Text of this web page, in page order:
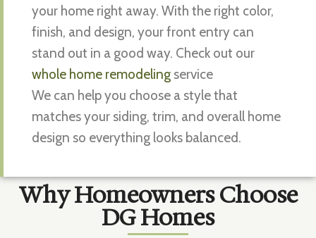
your home right away. With the right color,
finish, and design, your front entry can
stand out in a good way. Check out our
whole home remodeling service
We can help you choose a style that
matches your siding, trim, and overall home
design so everything looks balanced.
Why Homeowners Choose
DG Homes